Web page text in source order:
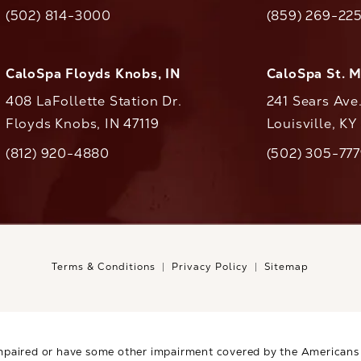
CaloAesthetics on the phone at
(502) 814-3000
Call(859) 269-
CaloSpa Floyds Knobs, IN
408 LaFollette Station Dr.
Floyds Knobs, IN 47119
CaloAesthetics on the phone at
(812) 920-4880
CaloSpa St.
241 Sears
Louisville,
Call(502) 305-
Terms & Conditions Privacy Policy Sitemap
or have some other impairment covered by the